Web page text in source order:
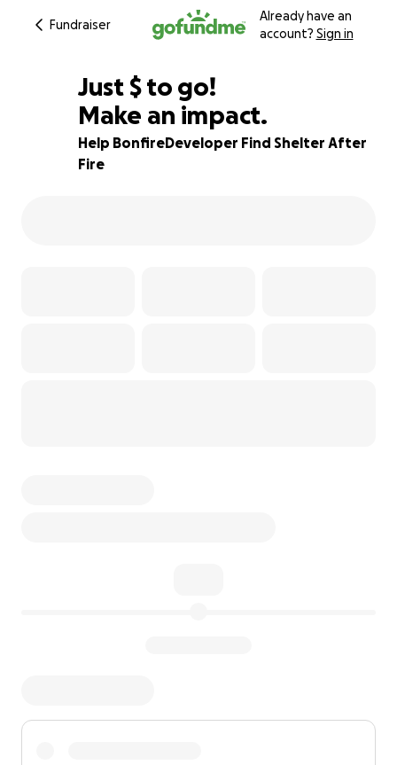
Fundraiser
Already have an
account? Sign in
90% complete
Just $927
$ to go!
Make an impact.
Help BonfireDeveloper Find Shelter After
Fire